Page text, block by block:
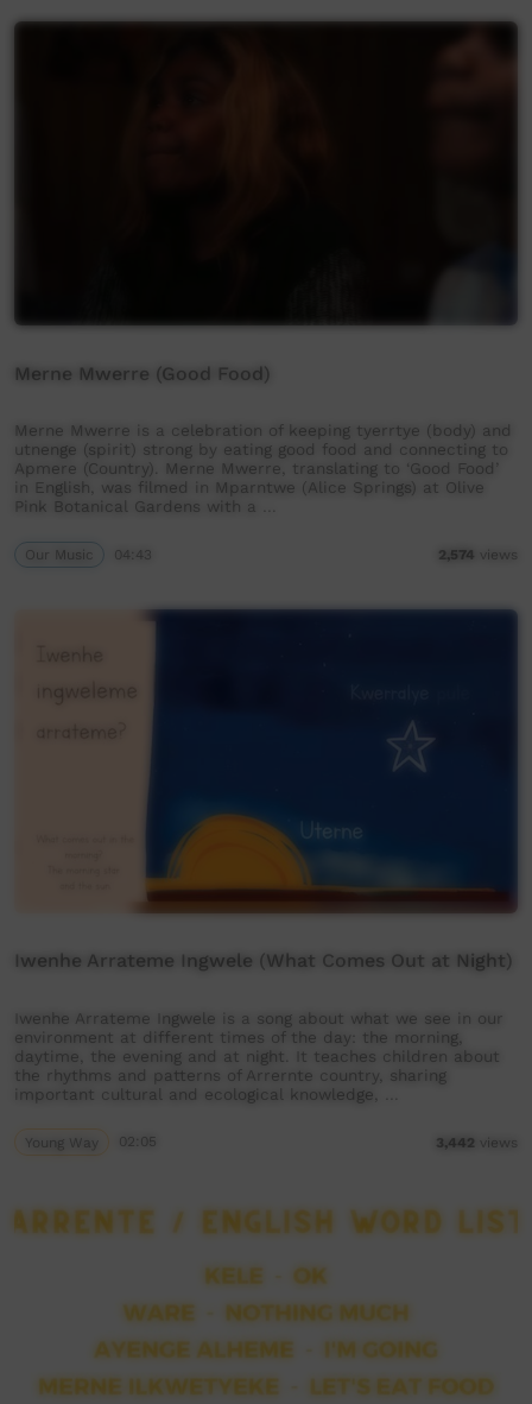
Merne Mwerre (Good Food)
Merne Mwerre is a celebration of keeping tyerrtye (body) and
utnenge (spirit) strong by eating good food and connecting to
Apmere (Country). Merne Mwerre, translating to ‘Good Food’
in English, was filmed in Mparntwe (Alice Springs) at Olive
Pink Botanical Gardens with a …
Our Music 04:43 2,574 views
Iwenhe Arrateme Ingwele (What Comes Out at Night)
Iwenhe Arrateme Ingwele is a song about what we see in our
environment at different times of the day: the morning,
daytime, the evening and at night. It teaches children about
the rhythms and patterns of Arrernte country, sharing
important cultural and ecological knowledge, …
Young Way 02:05 3,442 views